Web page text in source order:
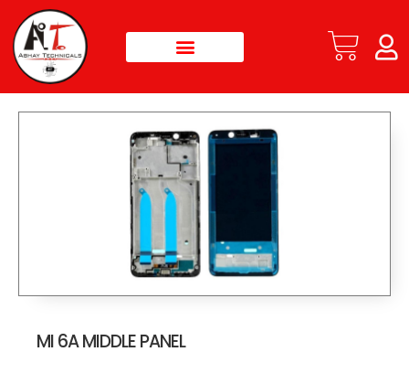
MI 6A MIDDLE PANEL